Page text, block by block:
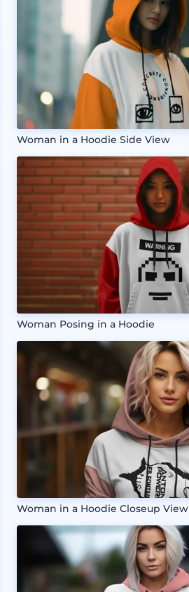
Woman in a Hoodie Side View
Woman Posing in a Hoodie
Woman in a Hoodie Closeup View